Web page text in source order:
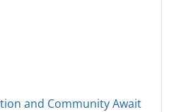
and Community Await